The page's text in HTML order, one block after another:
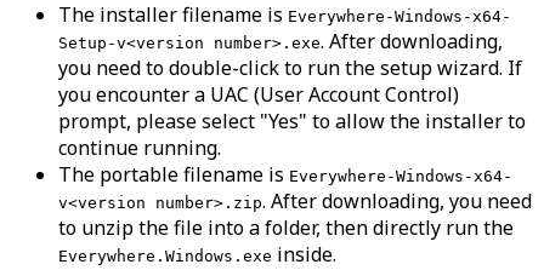
The installer filename is Everywhere-Windows-x64-
Setup-v<version number>.exe. After downloading,
you need to double-click to run the setup wizard. If
you encounter a UAC (User Account Control)
prompt, please select "Yes" to allow the installer to
continue running.
The portable filename is Everywhere-Windows-x64-
v<version number>.zip. After downloading, you need
to unzip the file into a folder, then directly run the
Everywhere.Windows.exe inside.